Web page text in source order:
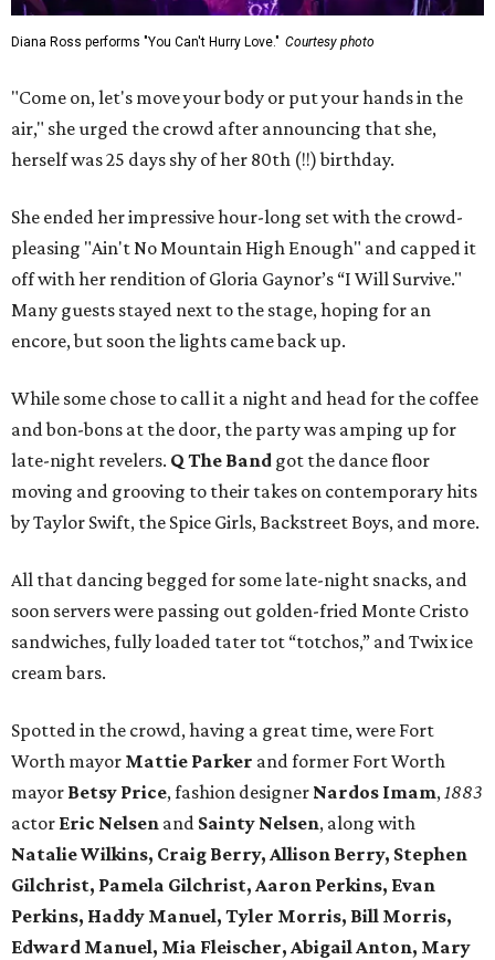
Diana Ross performs "You Can't Hurry Love." Courtesy photo
"Come on, let's move your body or put your hands in the
air," she urged the crowd after announcing that she,
herself was 25 days shy of her 80th (!!) birthday.
She ended her impressive hour-long set with the crowd-
pleasing "Ain't No Mountain High Enough" and capped it
off with her rendition of Gloria Gaynor’s “I Will Survive."
Many guests stayed next to the stage, hoping for an
encore, but soon the lights came back up.
While some chose to call it a night and head for the coffee
and bon-bons at the door, the party was amping up for
late-night revelers. Q The Band got the dance floor
moving and grooving to their takes on contemporary hits
by Taylor Swift, the Spice Girls, Backstreet Boys, and more.
All that dancing begged for some late-night snacks, and
soon servers were passing out golden-fried Monte Cristo
sandwiches, fully loaded tater tot “totchos,” and Twix ice
cream bars.
Spotted in the crowd, having a great time, were Fort
Worth mayor Mattie Parker and former Fort Worth
mayor Betsy Price, fashion designer Nardos Imam,1883
actor Eric Nelsen and Sainty Nelsen, along with
Natalie Wilkins, Craig Berry, Allison Berry, Stephen
Gilchrist, Pamela Gilchrist, Aaron Perkins, Evan
Perkins, Haddy Manuel, Tyler Morris, Bill Morris,
Edward Manuel, Mia Fleischer, Abigail Anton, Mary